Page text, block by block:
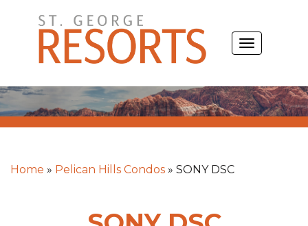
content
TOGGLE
Home » Pelican Hills Condos » SONY DSC